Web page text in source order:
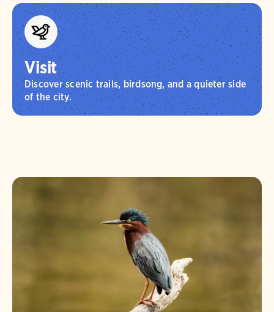
Visit
Discover scenic trails, birdsong, and a quieter side
of the city.